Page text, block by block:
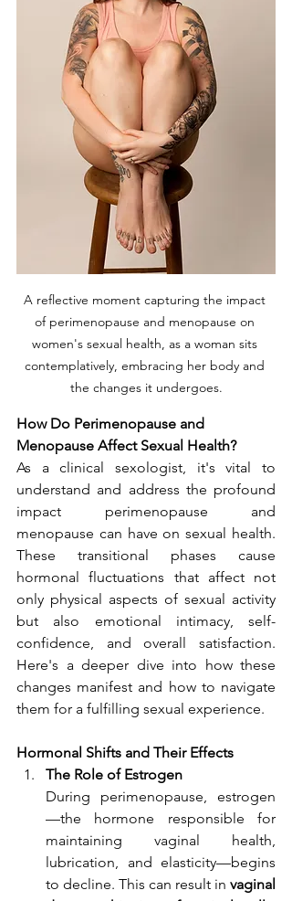
A reflective moment capturing the impact
of perimenopause and menopause on
women's sexual health, as a woman sits
contemplatively, embracing her body and
the changes it undergoes.
How Do Perimenopause and
Menopause Affect Sexual Health?
As a clinical sexologist, it's vital to
understand and address the profound
impact perimenopause and
menopause can have on sexual health.
These transitional phases cause
hormonal fluctuations that affect not
only physical aspects of sexual activity
but also emotional intimacy, self-
confidence, and overall satisfaction.
Here's a deeper dive into how these
changes manifest and how to navigate
them for a fulfilling sexual experience.
Hormonal Shifts and Their Effects
The Role of Estrogen
During perimenopause, estrogen
—the hormone responsible for
maintaining vaginal health,
lubrication, and elasticity—begins
to decline. This can result in vaginal